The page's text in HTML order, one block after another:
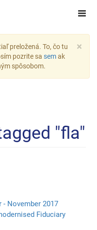
×
preložená. To, čo tu
pozrite sa semak
spôsobom.
"fla"
- November 2017
Fiduciary